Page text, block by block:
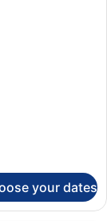
your dates